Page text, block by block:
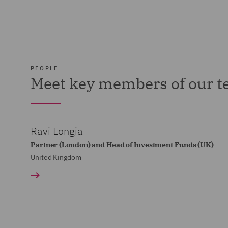
PEOPLE
Meet key members of our
Ravi Longia
Partner (London) and Head of Investment Funds (UK)
United Kingdom